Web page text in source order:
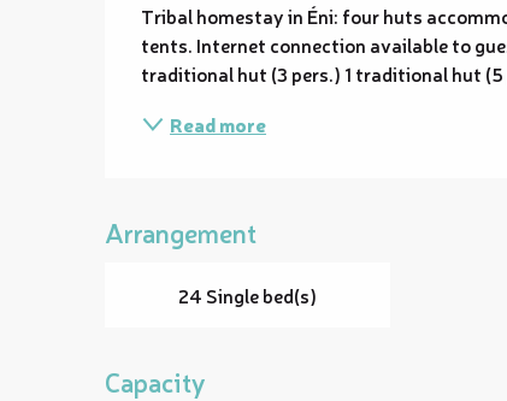
Tribal homestay in Éni: four huts
tents. Internet connection available to
traditional hut (3 pers.) 1 traditional hut
Read more
Arrangement
24 Single bed(s)
Capacity